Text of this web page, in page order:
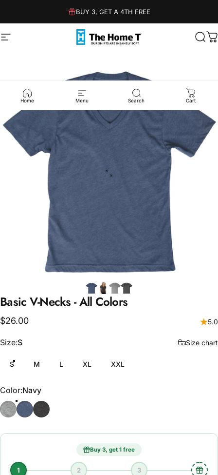
BUY 3, GET A 4TH FREE
Site navigation The Home T
Home Menu Search Cart
Basic V-Necks -All Colors
$26.00 5.0
Size
Size:S Size chart
S M L XL XXL
Color
Color:Navy
Athletic Grey
NavyGrey
Buy 3, get 1 free
1 2 3